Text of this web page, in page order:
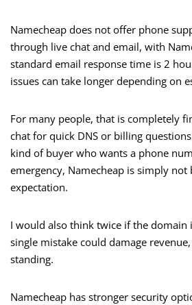
Namecheap does not offer phone
through live chat and email, with
standard email response time is 2
issues can take longer depending on
For many people, that is completely
chat for quick DNS or billing
kind of buyer who wants a phone
emergency, Namecheap is simply
expectation.
I would also think twice if the domain
single mistake could damage
standing.
Namecheap has stronger security